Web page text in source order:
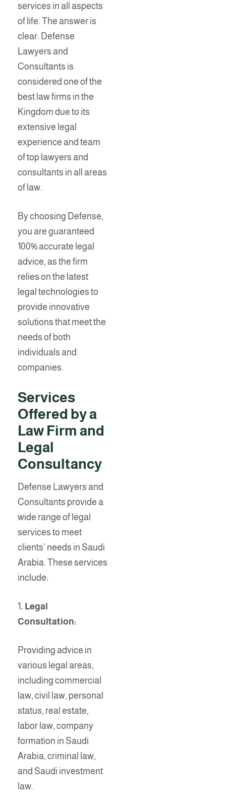
services in all aspects
of life. The answer is
clear: Defense
Lawyers and
Consultants is
considered one of the
best law firms in the
Kingdom due to its
extensive legal
experience and team
of top lawyers and
consultants in all areas
of law.
By choosing Defense,
you are guaranteed
100% accurate legal
advice, as the firm
relies on the latest
legal technologies to
provide innovative
solutions that meet the
needs of both
individuals and
companies.
Services
Offered by a
Law Firm and
Legal
Consultancy
Defense Lawyers and
Consultants provide a
wide range of legal
services to meet
clients’ needs in Saudi
Arabia. These services
include:
1. Legal
Consultation:
Providing advice in
various legal areas,
including commercial
law, civil law, personal
status, real estate,
labor law, company
formation in Saudi
Arabia, criminal law,
and Saudi investment
law.